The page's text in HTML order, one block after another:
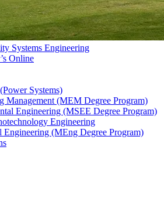
Systems Engineering
Online
Systems)
Management (MEM Degree Program)
Engineering (MSEE Degree Program)
Engineering
Engineering (MEng Degree Program)